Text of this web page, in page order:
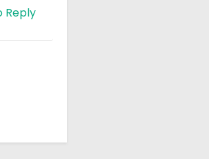
Reply